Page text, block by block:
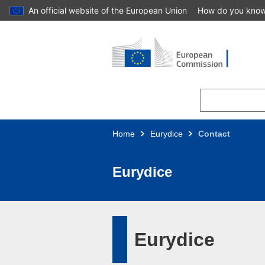
Skip to main content
An official website of the European Union How do you
Home Eurydice Contact
Eurydice
Eurydice